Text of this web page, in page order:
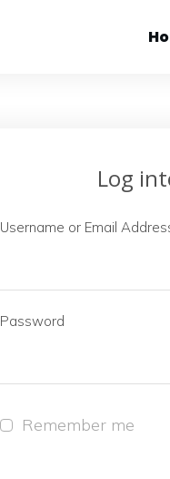
Log
Username or Email
Password
Remember me